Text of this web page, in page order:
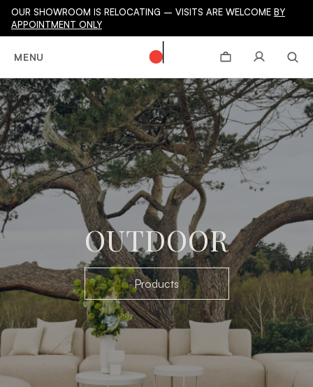
OUR SHOWROOM IS RELOCATING – VISITS ARE WELCOME BY
APPOINTMENT ONLY
MENU
OUTDOOR
Products